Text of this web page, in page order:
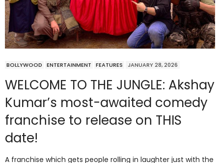
BOLLYWOOD ENTERTAINMENT FEATURES JANUARY 28, 2026
WELCOME TO THE JUNGLE: Akshay
Kumar’s most-awaited comedy
franchise to release on THIS
date!
A franchise which gets people rolling in laughter just with the